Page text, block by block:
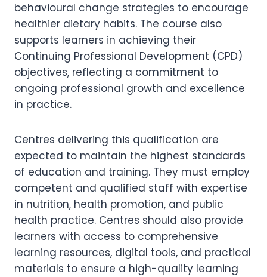
behavioural change strategies to encourage
healthier dietary habits. The course also
supports learners in achieving their
Continuing Professional Development (CPD)
objectives, reflecting a commitment to
ongoing professional growth and excellence
in practice.
Centres delivering this qualification are
expected to maintain the highest standards
of education and training. They must employ
competent and qualified staff with expertise
in nutrition, health promotion, and public
health practice. Centres should also provide
learners with access to comprehensive
learning resources, digital tools, and practical
materials to ensure a high-quality learning